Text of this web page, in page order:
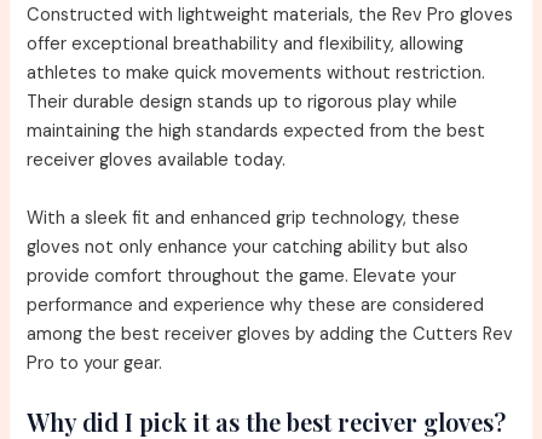
Constructed with lightweight materials, the Rev Pro gloves
offer exceptional breathability and flexibility, allowing
athletes to make quick movements without restriction.
Their durable design stands up to rigorous play while
maintaining the high standards expected from the best
receiver gloves available today.
With a sleek fit and enhanced grip technology, these
gloves not only enhance your catching ability but also
provide comfort throughout the game. Elevate your
performance and experience why these are considered
among the best receiver gloves by adding the Cutters Rev
Pro to your gear.
Why did I pick it as the best reciver gloves?